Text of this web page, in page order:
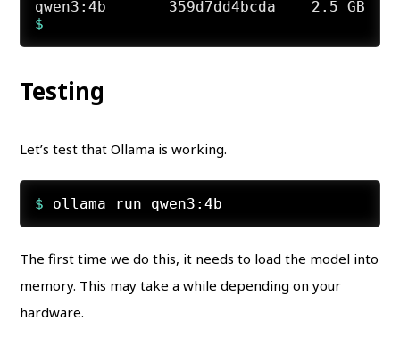
Testing
Let’s test that Ollama is working.
$ ollama run qwen3:4b
The first time we do this, it needs to load the model into
memory. This may take a while depending on your
hardware.